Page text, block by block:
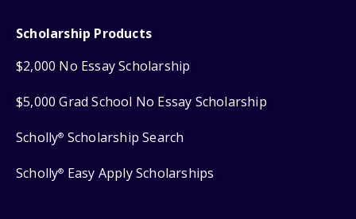
Scholarship Products
$2,000 No Essay Scholarship
$5,000 Grad School No Essay Scholarship
Scholly® Scholarship Search
Scholly® Easy Apply Scholarships